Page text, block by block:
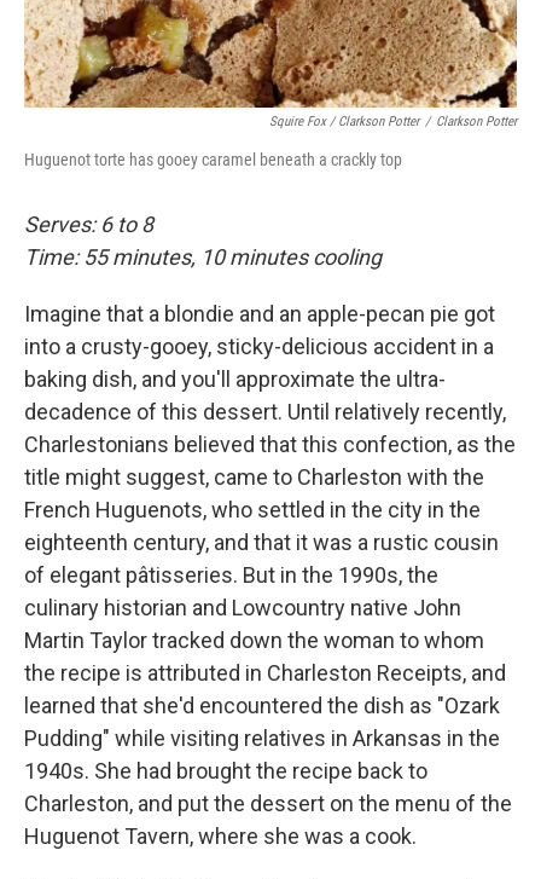
Squire Fox / Clarkson Potter / Clarkson Potter
Huguenot torte has gooey caramel beneath a crackly top
Serves: 6 to 8
Time: 55 minutes, 10 minutes cooling
Imagine that a blondie and an apple-pecan pie got
into a crusty-gooey, sticky-delicious accident in a
baking dish, and you'll approximate the ultra-
decadence of this dessert. Until relatively recently,
Charlestonians believed that this confection, as the
title might suggest, came to Charleston with the
French Huguenots, who settled in the city in the
eighteenth century, and that it was a rustic cousin
of elegant pâtisseries. But in the 1990s, the
culinary historian and Lowcountry native John
Martin Taylor tracked down the woman to whom
the recipe is attributed in Charleston Receipts, and
learned that she'd encountered the dish as "Ozark
Pudding" while visiting relatives in Arkansas in the
1940s. She had brought the recipe back to
Charleston, and put the dessert on the menu of the
Huguenot Tavern, where she was a cook.